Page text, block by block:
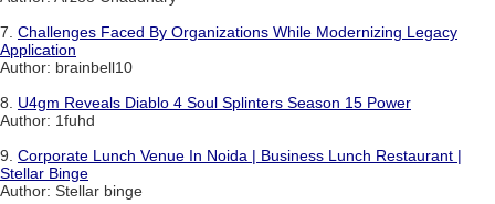
7. Challenges Faced By Organizations While Modernizing Legacy
Application
Author: brainbell10
8. U4gm Reveals Diablo 4 Soul Splinters Season 15 Power
Author: 1fuhd
9. Corporate Lunch Venue In Noida | Business Lunch Restaurant |
Stellar Binge
Author: Stellar binge